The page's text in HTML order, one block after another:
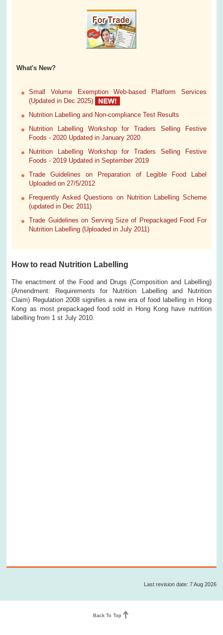
What's New?
Small Volume Exemption Web-based Platform Services
(Updated in Dec 2025)
Nutrition Labelling and Non-compliance Test Results
Nutrition Labelling Workshop for Traders Selling Festive
Foods - 2020 Updated in January 2020
Nutrition Labelling Workshop for Traders Selling Festive
Foods - 2019 Updated in September 2019
Trade Guidelines on Preparation of Legible Food Label
Uploaded on 27/5/2012
Frequently Asked Questions on Nutrition Labelling Scheme
(updated in Dec 2011)
Trade Guidelines on Serving Size of Prepackaged Food For
Nutrition Labelling (Uploaded in July 2011)
How to read Nutrition Labelling
The enactment of the Food and Drugs (Composition and Labelling)
(Amendment: Requirements for Nutrition Labelling and Nutrition
Claim) Regulation 2008 signifies a new era of food labelling in Hong
Kong as most prepackaged food sold in Hong Kong have nutrition
labelling from 1 st July 2010.
Last revision date: 7 Aug 2026
Back To Top